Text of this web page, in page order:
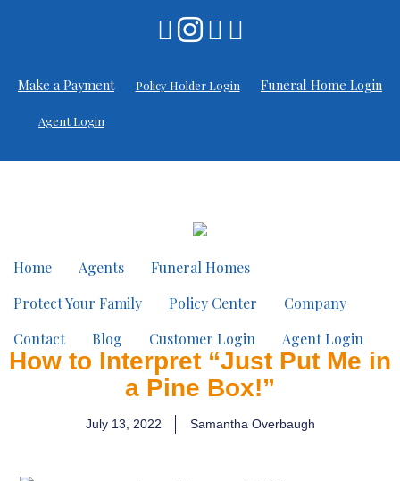
Make a Payment Policy Holder Login Funeral Home Login
Agent Login
Home Agents
Funeral Homes
Protect Your Family
Policy Center
Company
Contact
Blog Customer Login Agent Login
How to Interpret “Just Put Me in
a Pine Box!”
July 13, 2022 Samantha Overbaugh